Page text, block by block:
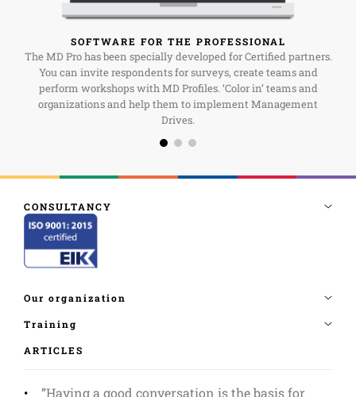
SOFTWARE FOR THE PROFESSIONAL
The MD Pro has been specially developed for Certified partners.
You can invite respondents for surveys, create teams and
perform workshops with MD Profiles. ‘Color in’ teams and
organizations and help them to implement Management
Drives.
ARTICLES
”Having a good conversation is the basis for